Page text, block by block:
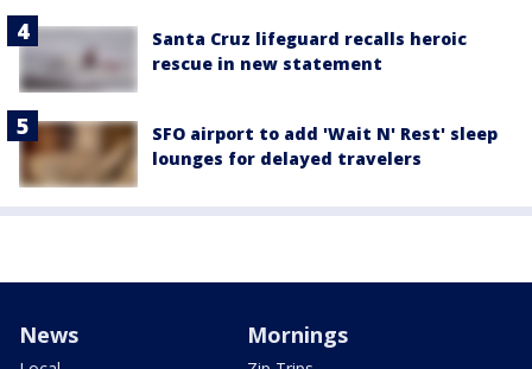
Santa Cruz lifeguard recalls heroic
rescue in new statement
SFO airport to add 'Wait N' Rest' sleep
lounges for delayed travelers
News Mornings